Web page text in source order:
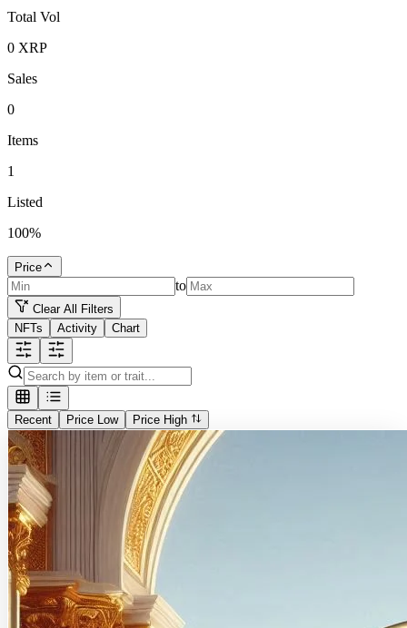
Total Vol
0 XRP
Sales
0
Items
1
Listed
100%
Price
to
Clear All Filters
NFTs
Activity Chart
Recent Price Low Price High